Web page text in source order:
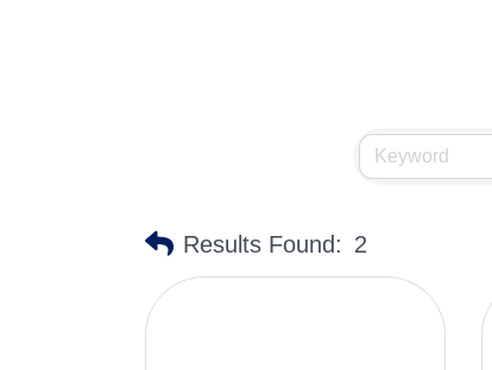
Results Found: 2